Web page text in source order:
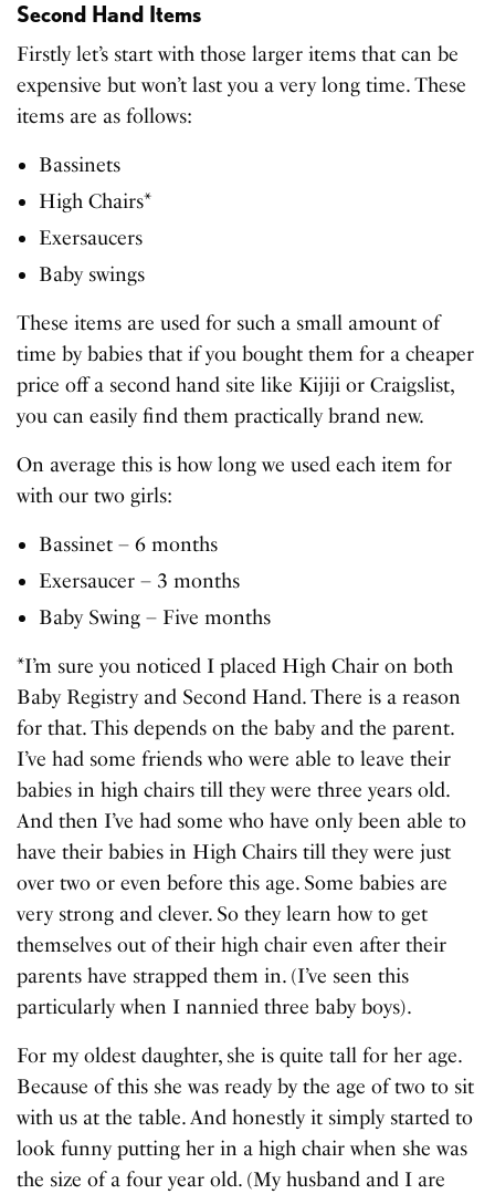
Second Hand Items
Firstly let’s start with those larger items that can be
expensive but won’t last you a very long time. These
items are as follows:
Bassinets
High Chairs*
Exersaucers
Baby swings
These items are used for such a small amount of
time by babies that if you bought them for a cheaper
price off a second hand site like Kijiji or Craigslist,
you can easily find them practically brand new.
On average this is how long we used each item for
with our two girls:
Bassinet – 6 months
Exersaucer – 3 months
Baby Swing – Five months
*I’m sure you noticed I placed High Chair on both
Baby Registry and Second Hand. There is a reason
for that. This depends on the baby and the parent.
I’ve had some friends who were able to leave their
babies in high chairs till they were three years old.
And then I’ve had some who have only been able to
have their babies in High Chairs till they were just
over two or even before this age. Some babies are
very strong and clever. So they learn how to get
themselves out of their high chair even after their
parents have strapped them in. (I’ve seen this
particularly when I nannied three baby boys).
For my oldest daughter, she is quite tall for her age.
Because of this she was ready by the age of two to sit
with us at the table. And honestly it simply started to
look funny putting her in a high chair when she was
the size of a four year old. (My husband and I are